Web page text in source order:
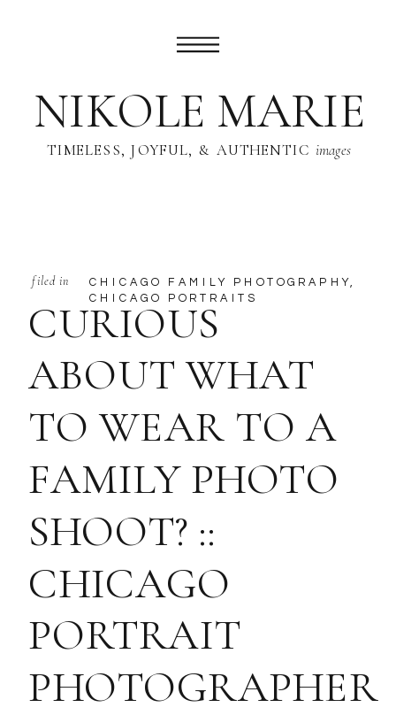
TIMELESS, JOYFUL, & AUTHENTIC images
NIKOLE MARIE
CURIOUS
ABOUT WHAT
TO WEAR TO A
FAMILY PHOTO
SHOOT? ::
CHICAGO
PORTRAIT
PHOTOGRAPHER
filed in CHICAGO FAMILY PHOTOGRAPHY,
CHICAGO PORTRAITS